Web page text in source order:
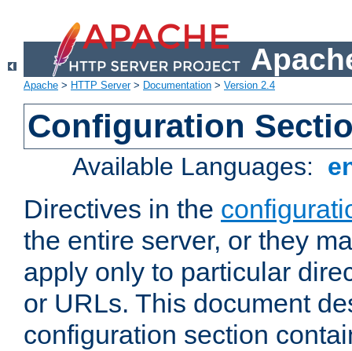
Apache > HTTP Server> Documentation > Version 2.4
Configuration
Available Languages:
Directives in the
the entire server, or they
apply only to particular
or URLs. This document
configuration section